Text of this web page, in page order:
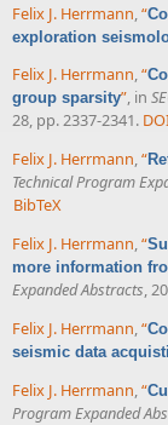
Felix J. Herrmann “
exploration
Felix J. Herrmann,“
group sparsity”, in
28, pp. 2337-2341.
Felix J. Herrmann,“
Technical Program
BibTeX
Felix J. Herrmann,“
more information
Expanded Abstracts,
Felix J. Herrmann,“
seismic data
Felix J. Herrmann “
Program Expanded